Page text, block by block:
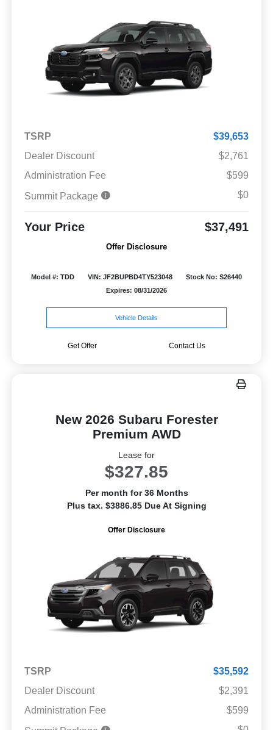
TSRP
$39,653
Dealer Discount
$2,761
Administration Fee
$599
Summit Package
$0
Your Price $37,491
Offer Disclosure
Model #: TDD VIN: JF2BUPBD4TY523048
Stock No: S26440
Expires: 08/31/2026
Vehicle Details
Get Offer Contact Us
New 2026 Subaru Forester
Premium AWD
Lease for
$327.85
Per month for 36 Months
Plus tax. $3886.85 Due At Signing
Offer Disclosure
TSRP
$35,592
Dealer Discount
$2,391
Administration Fee
$599